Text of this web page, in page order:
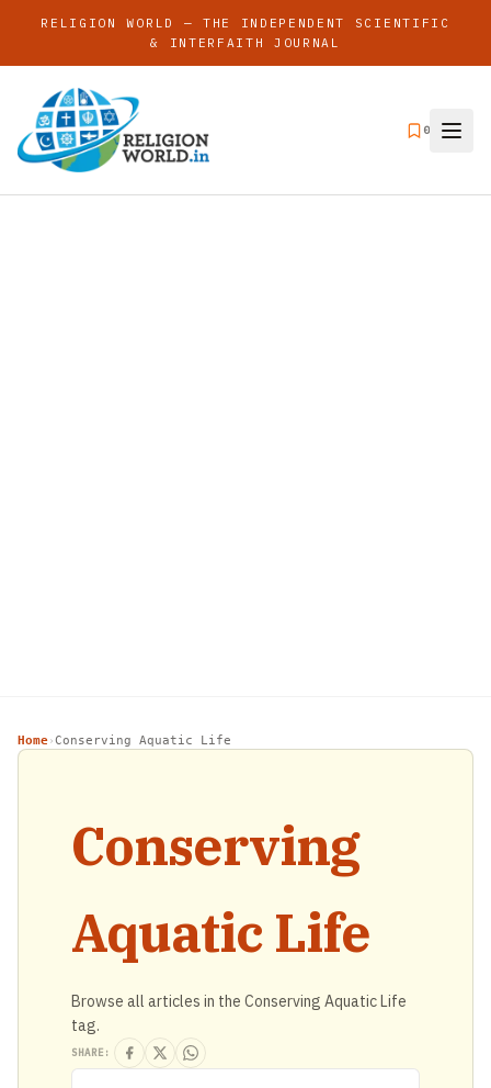
RELIGION WORLD — THE INDEPENDENT SCIENTIFIC
& INTERFAITH JOURNAL
0
Home›Conserving Aquatic Life
Conserving
Aquatic Life
Browse all articles in the Conserving Aquatic Life
tag.
SHARE: